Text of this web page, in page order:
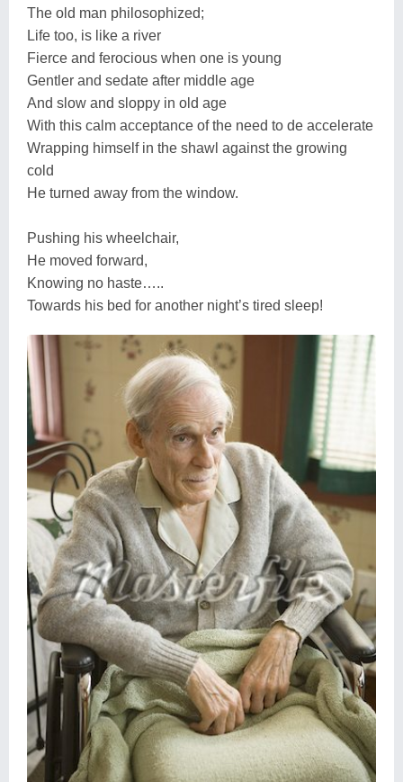
The old man philosophized;
Life too, is like a river
Fierce and ferocious when one is young
Gentler and sedate after middle age
And slow and sloppy in old age
With this calm acceptance of the need to de accelerate
Wrapping himself in the shawl against the growing
cold
He turned away from the window.
Pushing his wheelchair,
He moved forward,
Knowing no haste…..
Towards his bed for another night’s tired sleep!